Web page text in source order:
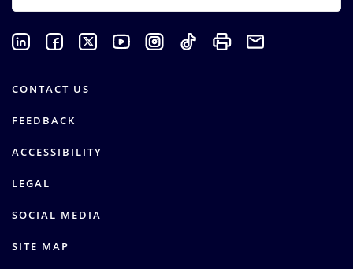
CONTACT US
FEEDBACK
ACCESSIBILITY
LEGAL
SOCIAL MEDIA
SITE MAP